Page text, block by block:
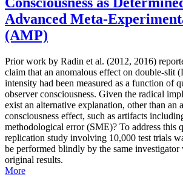
Advanced Meta-
(AMP)
Prior work by Radin et al. (2012, 2016)
claim that an anomalous effect on double-slit
intensity had been measured as a function of
observer consciousness. Given the radical
exist an alternative explanation, other than an
consciousness effect, such as artifacts
methodological error (SME)? To address this
replication study involving 10,000 test trials
be performed blindly by the same investigator
original results.
More